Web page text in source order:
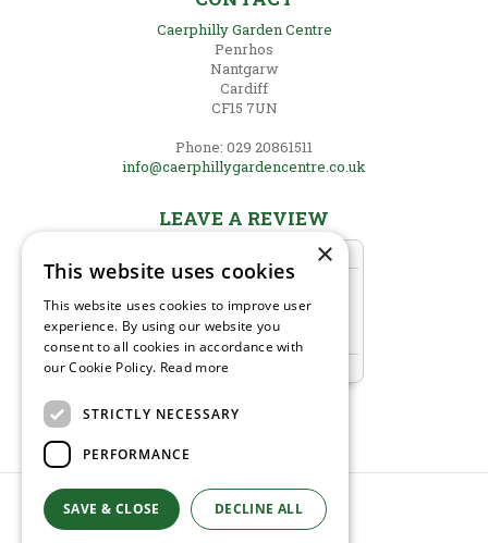
Caerphilly Garden Centre
Penrhos
Nantgarw
Cardiff
CF15 7UN
Phone: 029 20861511
info@caerphillygardencentre.co.uk
LEAVE A REVIEW
© Caerphilly Garden Centre
Green Solutions
×
This website uses cookies
This website uses cookies to improve user
experience. By using our website you
consent to all cookies in accordance with
our Cookie Policy. Read more
STRICTLY NECESSARY
PERFORMANCE
SAVE & CLOSE DECLINE ALL